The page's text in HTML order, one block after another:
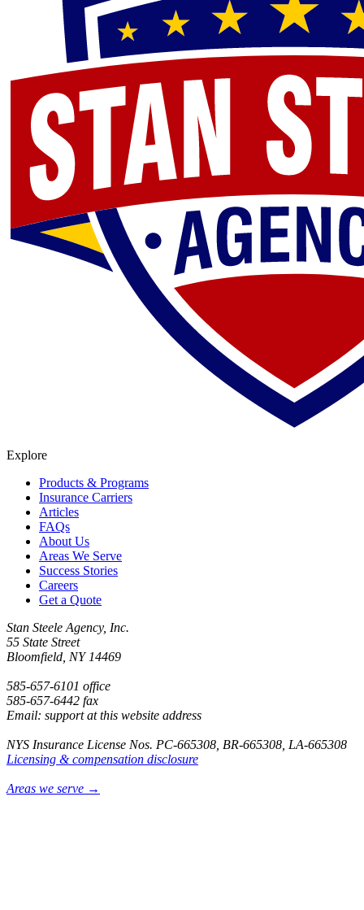
Explore
Products & Programs
Insurance Carriers
Articles
FAQs
About Us
Areas We Serve
Success Stories
Careers
Get a Quote
Stan Steele Agency, Inc.
55 State Street
Bloomfield, NY 14469
585-657-6101 office
585-657-6442 fax
Email: support at this website address
NYS Insurance License Nos. PC-665308, BR-665308, LA-665308
Licensing & compensation disclosure
Areas we serve →